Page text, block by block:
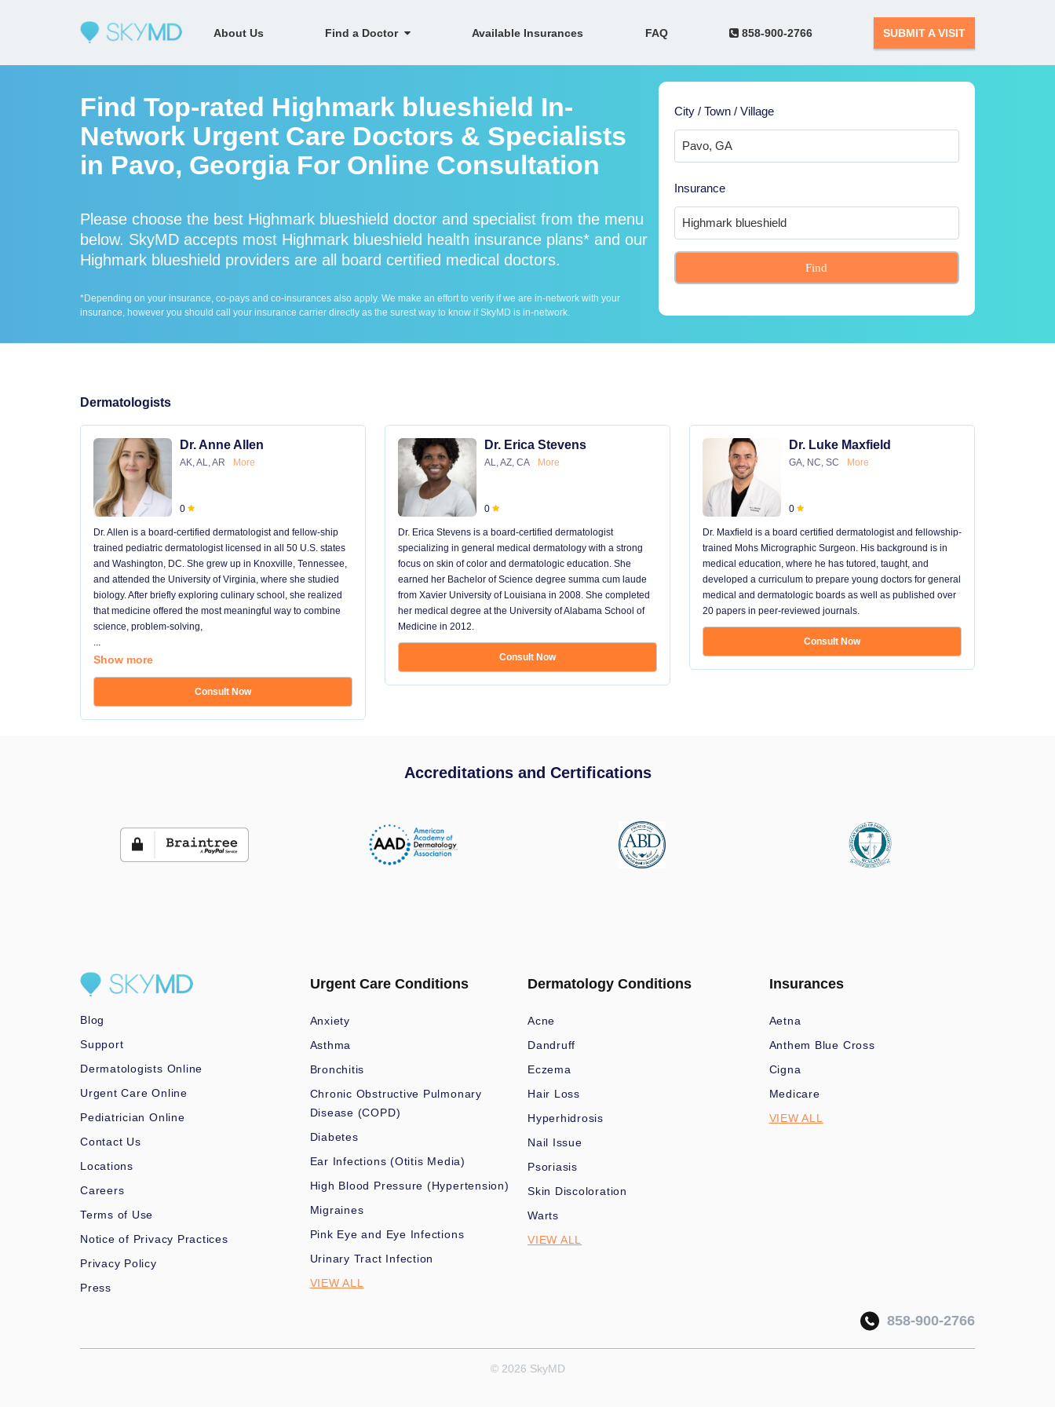
About Us Find a Doctor Available Insurances FAQ 858-900-2766 SUBMIT A VISIT
Find Top-rated Highmark blueshield In-
Network Urgent Care Doctors & Specialists
in Pavo, Georgia For Online Consultation
Please choose the best Highmark blueshield doctor and specialist from the menu
below. SkyMD accepts most Highmark blueshield health insurance plans* and our
Highmark blueshield providers are all board certified medical doctors.
*Depending on your insurance, co-pays and co-insurances also apply. We make an effort to verify if we are in-network with your
insurance, however you should call your insurance carrier directly as the surest way to know if SkyMD is in-network.
City / Town / Village
Insurance
Find
Dermatologists
Dr. Anne Allen
AK, AL, AR More
0
Dr. Allen is a board-certified dermatologist and fellow-ship
trained pediatric dermatologist licensed in all 50 U.S. states
and Washington, DC. She grew up in Knoxville, Tennessee,
and attended the University of Virginia, where she studied
biology. After briefly exploring culinary school, she realized
that medicine offered the most meaningful way to combine
science, problem-solving,
...
Show more
Consult Now
Dr. Erica Stevens
AL, AZ, CA More
0
Dr. Erica Stevens is a board-certified dermatologist
specializing in general medical dermatology with a strong
focus on skin of color and dermatologic education. She
earned her Bachelor of Science degree summa cum laude
from Xavier University of Louisiana in 2008. She completed
her medical degree at the University of Alabama School of
Medicine in 2012.
Consult Now
Dr. Luke Maxfield
GA, NC, SC More
0
Dr. Maxfield is a board certified dermatologist and fellowship-
trained Mohs Micrographic Surgeon. His background is in
medical education, where he has tutored, taught, and
developed a curriculum to prepare young doctors for general
medical and dermatologic boards as well as published over
20 papers in peer-reviewed journals.
Consult Now
Accreditations and Certifications
Blog
Support
Dermatologists Online
Urgent Care Online
Pediatrician Online
Contact Us
Locations
Careers
Terms of Use
Notice of Privacy Practices
Privacy Policy
Press
Urgent Care Conditions
Anxiety
Asthma
Bronchitis
Chronic Obstructive Pulmonary
Disease (COPD)
Diabetes
Ear Infections (Otitis Media)
High Blood Pressure (Hypertension)
Migraines
Pink Eye and Eye Infections
Urinary Tract Infection
VIEW ALL
Dermatology Conditions
Acne
Dandruff
Eczema
Hair Loss
Hyperhidrosis
Nail Issue
Psoriasis
Skin Discoloration
Warts
VIEW ALL
Insurances
Aetna
Anthem Blue Cross
Cigna
Medicare
VIEW ALL
858-900-2766
© 2026 SkyMD